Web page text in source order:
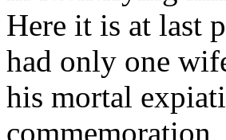
Here it is at last
had only one
his mortal